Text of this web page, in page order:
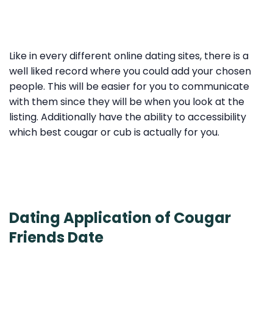
Like in every different online dating sites, there is a
well liked record where you could add your chosen
people. This will be easier for you to communicate
with them since they will be when you look at the
listing. Additionally have the ability to accessibility
which best cougar or cub is actually for you.
Dating Application of Cougar
Friends Date